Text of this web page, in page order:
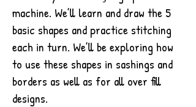
machine. We’ll learn and draw the 5
basic shapes and practice stitching
each in turn. We’ll be exploring how
to use these shapes in sashings and
borders as well as for all over fill
designs.